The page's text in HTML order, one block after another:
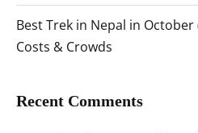
Best Trek in Nepal in October
Costs & Crowds
Recent Comments